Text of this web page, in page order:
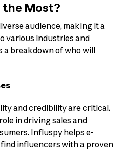
Most?
audience, making it a
various industries and
a breakdown of who will
and credibility are critical.
in driving sales and
Influspy helps e-
influencers with a proven